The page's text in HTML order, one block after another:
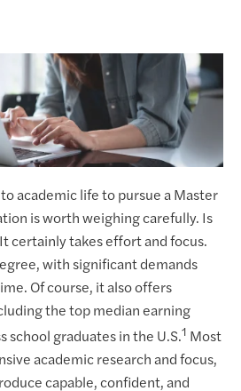
academic life to pursue a Master
is worth weighing carefully. Is
certainly takes effort and focus.
with significant demands
Of course, it also offers
the top median earning
school graduates in the U.S.1
Most
academic research and focus,
capable, confident, and